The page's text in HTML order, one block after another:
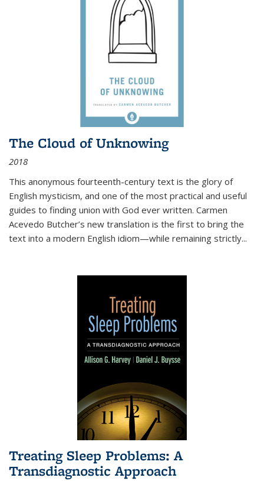
The Cloud of Unknowing
2018
This anonymous fourteenth-century text is the glory of
English mysticism, and one of the most practical and useful
guides to finding union with God ever written. Carmen
Acevedo Butcher’s new translation is the first to bring the
text into a modern English idiom—while remaining strictly...
Treating Sleep Problems: A
Transdiagnostic Approach